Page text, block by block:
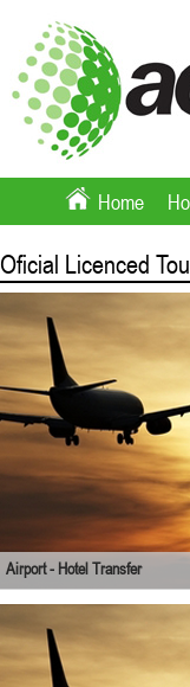
Home
Oficial Licenced
Airport - Hotel Transfer